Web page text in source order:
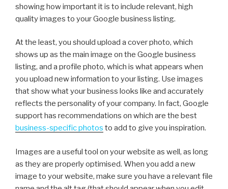
showing how important it is to include relevant, high
quality images to your Google business listing.
At the least, you should upload a cover photo, which
shows up as the main image on the Google business
listing, and a profile photo, which is what appears when
you upload new information to your listing. Use images
that show what your business looks like and accurately
reflects the personality of your company. In fact, Google
support has recommendations on which are the best
business-specific photos to add to give you inspiration.
Images are a useful tool on your website as well, as long
as they are properly optimised. When you add a new
image to your website, make sure you have a relevant file